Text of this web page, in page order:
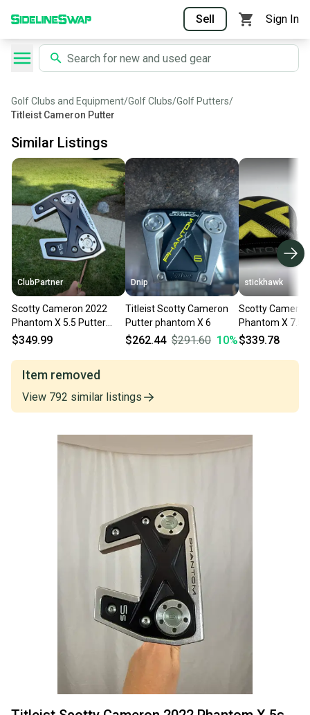
Sell Sign In
Golf Clubs and Equipment/Golf Clubs/Golf Putters/
Titleist Cameron Putter
Similar Listings
ClubPartner
Scotty Cameron 2022
Phantom X 5.5 Putter
34.5" +HC NICE
$349.99
Dnip
Titleist Scotty Cameron
Putter phantom X 6
$262.44 $291.60 10%
stickhawk
Scotty Cameron
Phantom X 7.5
Putter 34" Mens
$339.78
Item removed
View 792 similar listings